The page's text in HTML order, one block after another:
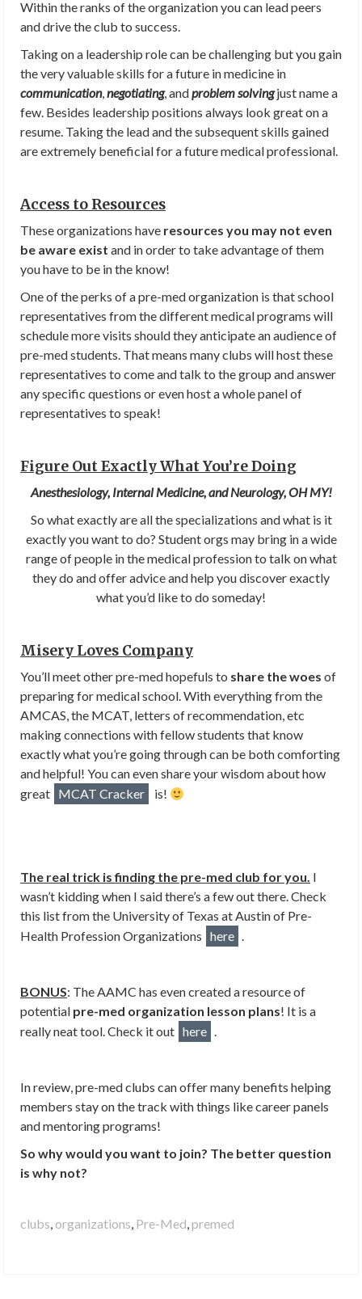
Within the ranks of the organization you can lead peers
and drive the club to success.
Taking on a leadership role can be challenging but you gain
the very valuable skills for a future in medicine in
communication,negotiating, andproblem solvingjust name a
few. Besides leadership positions always look great on a
resume. Taking the lead and the subsequent skills gained
are extremely beneficial for a future medical professional.
Access to Resources
These organizations have resources you may not even
be aware exist and in order to take advantage of them
you have to be in the know!
One of the perks of a pre-med organization is that school
representatives from the different medical programs will
schedule more visits should they anticipate an audience of
pre-med students. That means many clubs will host these
representatives to come and talk to the group and answer
any specific questions or even host a whole panel of
representatives to speak!
Figure Out Exactly What You’re Doing
Anesthesiology, Internal Medicine, and Neurology, OH MY!
So what exactly are all the specializations and what is it
exactly you want to do? Student orgs may bring in a wide
range of people in the medical profession to talk on what
they do and offer advice and help you discover exactly
what you’d like to do someday!
Misery Loves Company
You’ll meet other pre-med hopefuls to share the woes of
preparing for medical school. With everything from the
AMCAS, the MCAT, letters of recommendation, etc
making connections with fellow students that know
exactly what you’re going through can be both comforting
and helpful! You can even share your wisdom about how
great MCAT Cracker is!
The real trick is finding the pre-med club for you. I
wasn’t kidding when I said there’s a few out there. Check
this list from the University of Texas at Austin of Pre-
Health Profession Organizations here .
BONUS: The AAMC has even created a resource of
potential pre-med organization lesson plans! It is a
really neat tool. Check it out here .
In review, pre-med clubs can offer many benefits helping
members stay on the track with things like career panels
and mentoring programs!
So why would you want to join? The better question
is why not?
clubs, organizations, Pre-Med,premed